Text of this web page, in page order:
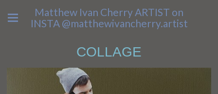
Matthew Ivan Cherry ARTIST on
INSTA @matthewivancherry.artist
COLLAGE